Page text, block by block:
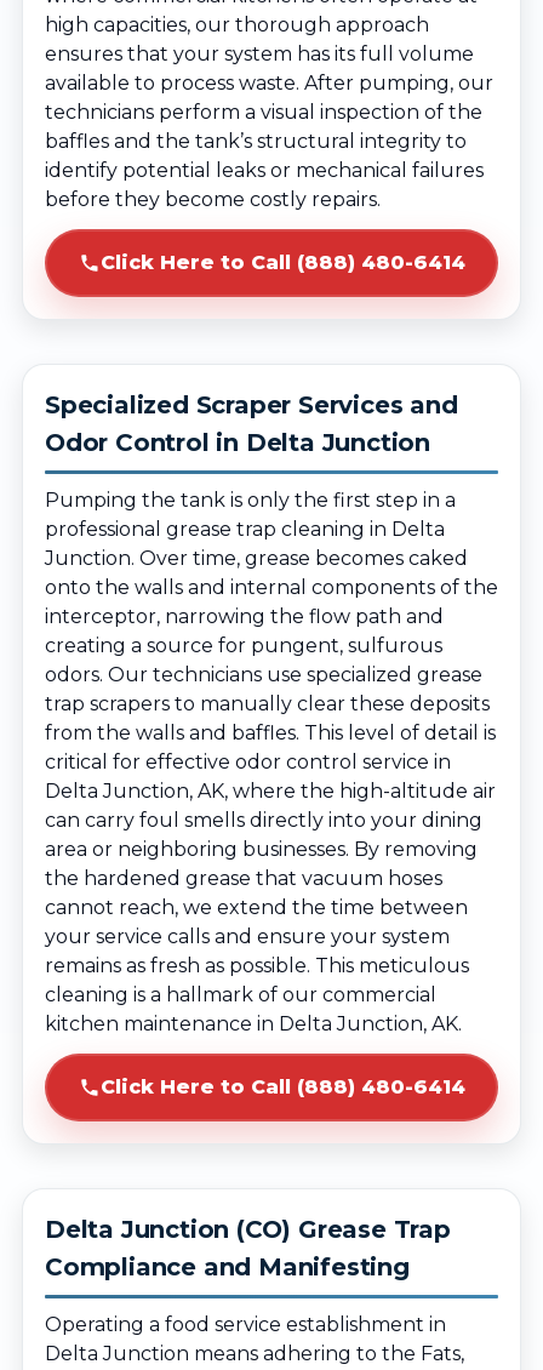
high capacities, our thorough approach
ensures that your system has its full volume
available to process waste. After pumping, our
technicians perform a visual inspection of the
baffles and the tank’s structural integrity to
identify potential leaks or mechanical failures
before they become costly repairs.
Click Here to Call (888) 480-6414
Specialized Scraper Services and
Odor Control in Delta Junction
Pumping the tank is only the first step in a
professional grease trap cleaning in Delta
Junction. Over time, grease becomes caked
onto the walls and internal components of the
interceptor, narrowing the flow path and
creating a source for pungent, sulfurous
odors. Our technicians use specialized grease
trap scrapers to manually clear these deposits
from the walls and baffles. This level of detail is
critical for effective odor control service in
Delta Junction, AK, where the high-altitude air
can carry foul smells directly into your dining
area or neighboring businesses. By removing
the hardened grease that vacuum hoses
cannot reach, we extend the time between
your service calls and ensure your system
remains as fresh as possible. This meticulous
cleaning is a hallmark of our commercial
kitchen maintenance in Delta Junction, AK.
Click Here to Call (888) 480-6414
Delta Junction (CO) Grease Trap
Compliance and Manifesting
Operating a food service establishment in
Delta Junction means adhering to the Fats,